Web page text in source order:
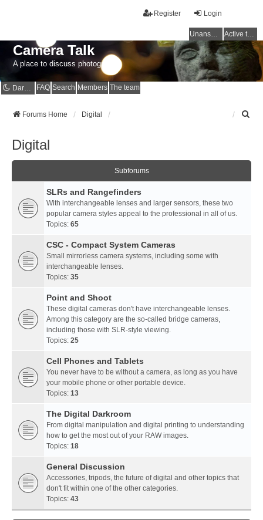
Login
Register
Unanswered topics Active topics
Camera Talk
A place to discuss photography
Dark mode FAQ Search Members The team
Forums Home Digital
Digital
Subforums
SLRs and Rangefinders
With interchangeable lenses and larger sensors, these two
popular camera styles appeal to the professional in all of us.
Topics: 65
CSC - Compact System Cameras
Small mirrorless camera systems, including some with
interchangeable lenses.
Topics: 35
Point and Shoot
These digital cameras don't have interchangeable lenses.
Among this category are the so-called bridge cameras,
including those with SLR-style viewing.
Topics: 25
Cell Phones and Tablets
You never have to be without a camera, as long as you have
your mobile phone or other portable device.
Topics: 13
The Digital Darkroom
From digital manipulation and digital printing to understanding
how to get the most out of your RAW images.
Topics: 18
General Discussion
Accessories, tripods, the future of digital and other topics that
don't fit within one of the other categories.
Topics: 43